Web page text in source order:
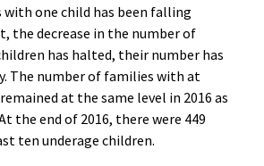
one child has been falling
the decrease in the number of
has halted, their number has
The number of families with at
at the same level in 2016 as
the end of 2016, there were 449
ten underage children.